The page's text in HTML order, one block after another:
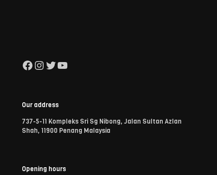
Facebook
Instagram
Twitter
YouTube
Our address
737-5-11 Kompleks Sri Sg Nibong, Jalan Sultan Azlan
Shah, 11900 Penang Malaysia
Opening hours